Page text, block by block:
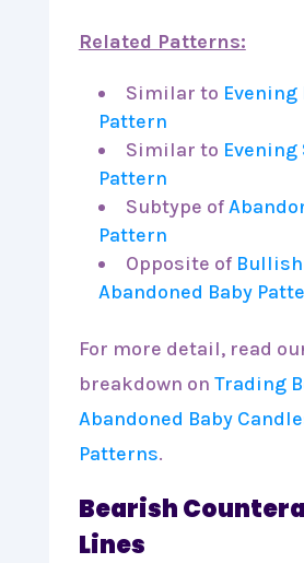
Related Patterns:
Similar to Evening
Pattern
Similar to Evening
Pattern
Subtype of
Pattern
Opposite of Bullish
Abandoned Baby
For more detail, read
breakdown on Trading
Abandoned Baby
Patterns.
Bearish
Lines